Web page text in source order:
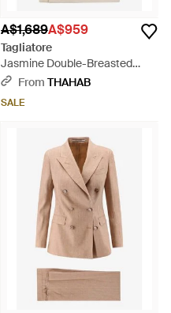
A$1,689A$959
Tagliatore
Jasmine Double-Breasted
Linen Suit - Natural
From THAHAB
SALE